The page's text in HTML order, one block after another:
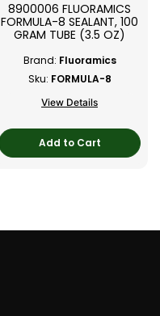
8900006 FLUORAMICS
FORMULA-8 SEALANT, 100
GRAM TUBE (3.5 OZ)
Brand: Fluoramics
Sku: FORMULA-8
View Details
Add to Cart